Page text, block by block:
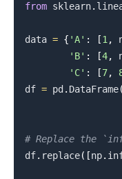
from sklearn.
data = { 'A' : [1 ,
'B' : [4,
'C' : [7,
df = pd . DataFrame(
# Replace the
df. replace( [np.